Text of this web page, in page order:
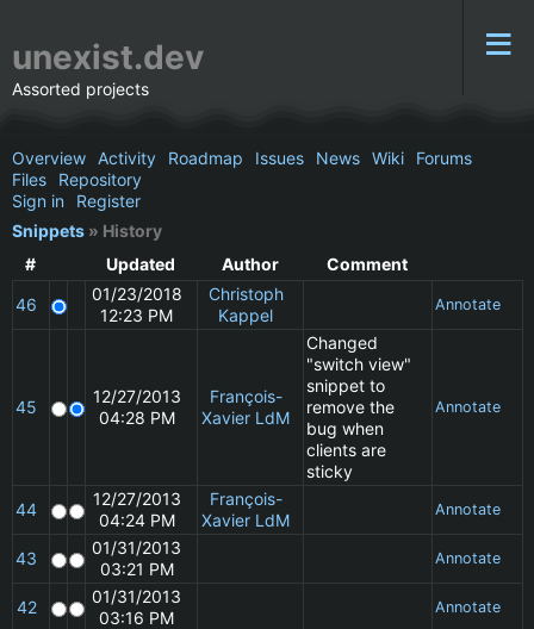
unexist.dev
Assorted projects
Overview Activity Roadmap Issues News Wiki
Forums
Files
Repository
Sign in
Register
Snippets » History
#
Updated Author
Comment
46
01/23/2018
12:23 PM
Christoph
Kappel
Annotate
45
12/27/2013
04:28 PM
François-
Xavier LdM
Changed
"switch view"
snippet to
remove the
bug when
clients are
sticky
Annotate
44
12/27/2013
04:24 PM
François-
Xavier LdM
Annotate
43
01/31/2013
03:21 PM
Annotate
42
01/31/2013
03:16 PM
Annotate